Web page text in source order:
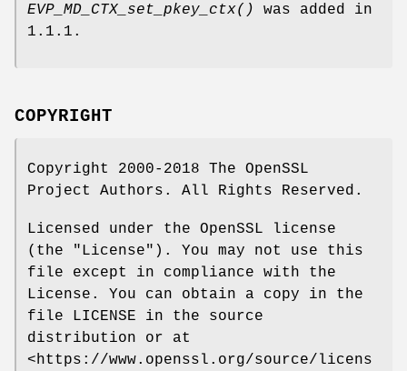
EVP_MD_CTX_set_pkey_ctx()
was added in
1.1.1.
COPYRIGHT
Copyright 2000-2018 The OpenSSL
Project Authors. All Rights Reserved.
Licensed under the OpenSSL license
(the "License"). You may not use this
file except in compliance with the
License. You can obtain a copy in the
file LICENSE in the source
distribution or at
<https://www.openssl.org/source/licens